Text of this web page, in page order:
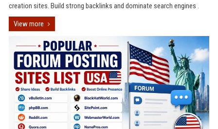
creation sites. Build strong backlinks and dominate search engines .
View more